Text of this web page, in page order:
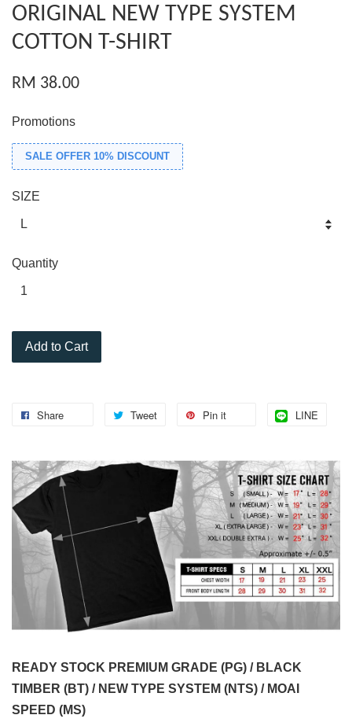
ORIGINAL NEW TYPE SYSTEM
COTTON T-SHIRT
RM 38.00
Promotions
SALE OFFER 10% DISCOUNT
SIZE
Quantity
Add to Cart
Share Tweet Pin it LINE
READY STOCK PREMIUM GRADE (PG) / BLACK
TIMBER (BT) / NEW TYPE SYSTEM (NTS) / MOAI
SPEED (MS)